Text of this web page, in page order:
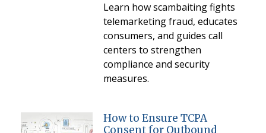
Learn how scambaiting fights
telemarketing fraud, educates
consumers, and guides call
centers to strengthen
compliance and security
measures.
How to Ensure TCPA
Consent for Outbound